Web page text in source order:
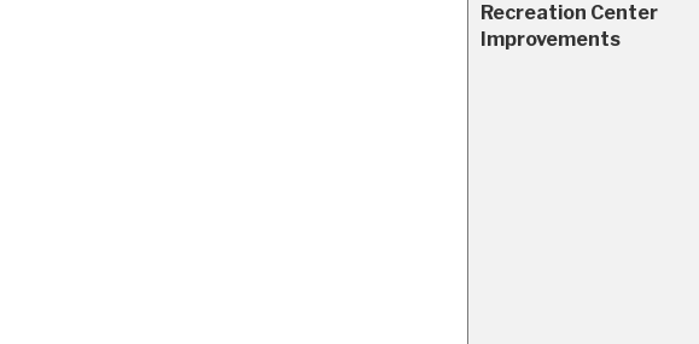
Recreation Center
Improvements